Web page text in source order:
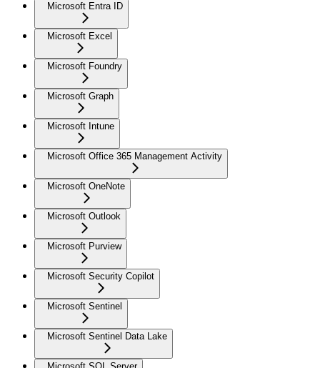
Microsoft Entra ID
Microsoft Excel
Microsoft Foundry
Microsoft Graph
Microsoft Intune
Microsoft Office 365 Management Activity
Microsoft OneNote
Microsoft Outlook
Microsoft Purview
Microsoft Security Copilot
Microsoft Sentinel
Microsoft Sentinel Data Lake